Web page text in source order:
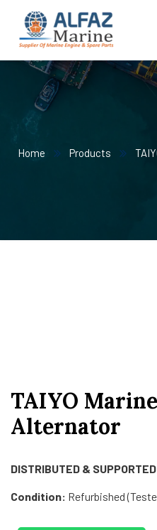
Home Products
TAIYO
Alternator
DISTRIBUTED &
Condition: Refurbished